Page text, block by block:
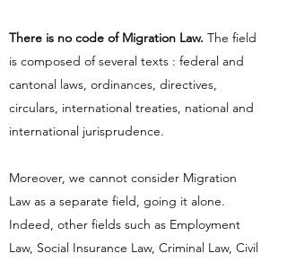
There is no code of Migration Law. The field
is composed of several texts : federal and
cantonal laws, ordinances, directives,
circulars, international treaties, national and
international jurisprudence.
Moreover, we cannot consider Migration
Law as a separate field, going it alone.
Indeed, other fields such as Employment
Law, Social Insurance Law, Criminal Law, Civil